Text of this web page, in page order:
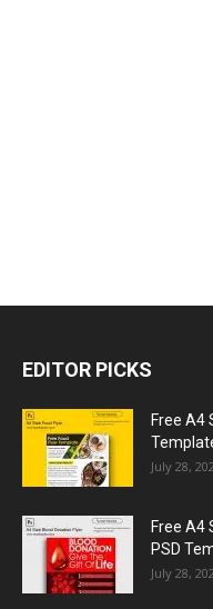
EDITOR PICKS
Free A4
July 28,
Free A4
PSD
July 28,